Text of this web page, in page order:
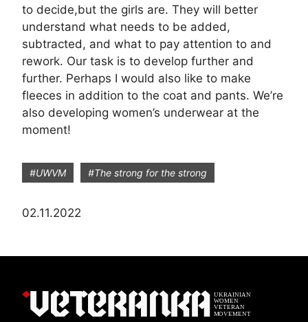
to decide,but the girls are. They will better
understand what needs to be added,
subtracted, and what to pay attention to and
rework. Our task is to develop further and
further. Perhaps I would also like to make
fleeces in addition to the coat and pants. We’re
also developing women’s underwear at the
moment!
#UWVM #The strong for the strong
02.11.2022